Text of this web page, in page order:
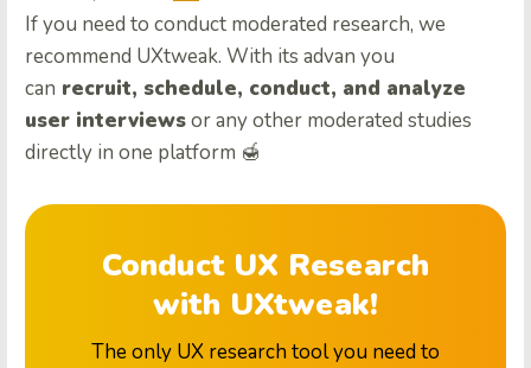
If you need to conduct moderated research, we
recommend UXtweak. With its advan you
can recruit, schedule, conduct, and analyze
user interviewsor any other moderated studies
directly in one platform 🍯
Conduct UX Research
with UXtweak!
The only UX research tool you need to